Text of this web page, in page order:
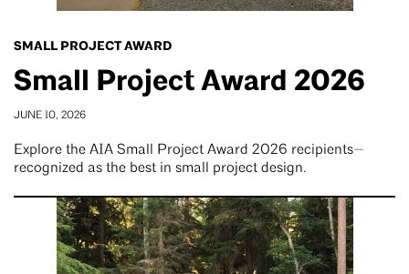
SMALL PROJECT AWARD
Small Project Award 2026
JUNE 10, 2026
Explore the AIA Small Project Award 2026 recipients—
recognized as the best in small project design.